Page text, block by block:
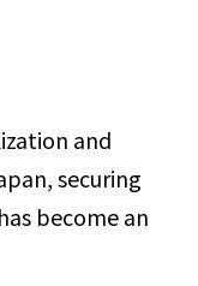
and
securing
become an